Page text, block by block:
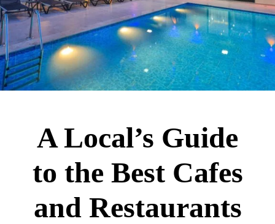
A Local’s Guide
to the Best Cafes
and Restaurants